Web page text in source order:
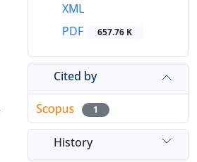
XML
PDF
657.76 K
Cited by
1
History